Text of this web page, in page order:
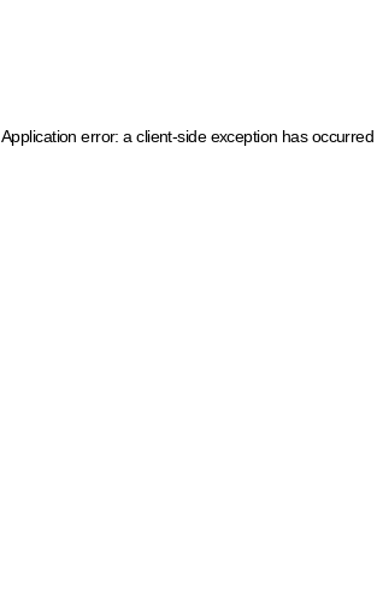
Application error: a client-side exception has occurred